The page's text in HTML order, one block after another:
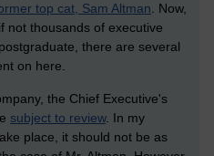
top cat, Sam Altman. Now,
not thousands of executive
there are several
on here.
the Chief Executive's
subject to review. In my
place, it should not be as